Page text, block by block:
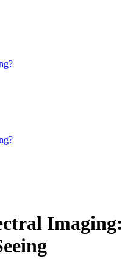
Imaging: